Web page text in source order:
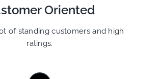
Oriented
of standing customers and high
ratings.